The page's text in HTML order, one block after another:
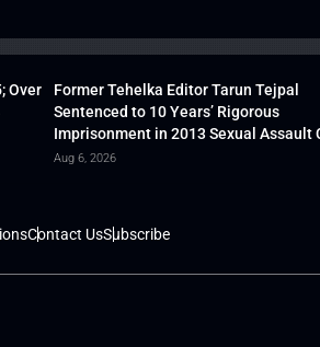
Over
Former Tehelka Editor Tarun Tejpal
Sentenced to 10 Years’ Rigorous
Imprisonment in 2013 Sexual Assault
Aug 6, 2026
Contact UsSubscribe